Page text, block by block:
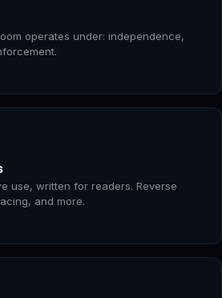
operates under: independence,
use, written for readers. Reverse
and more.